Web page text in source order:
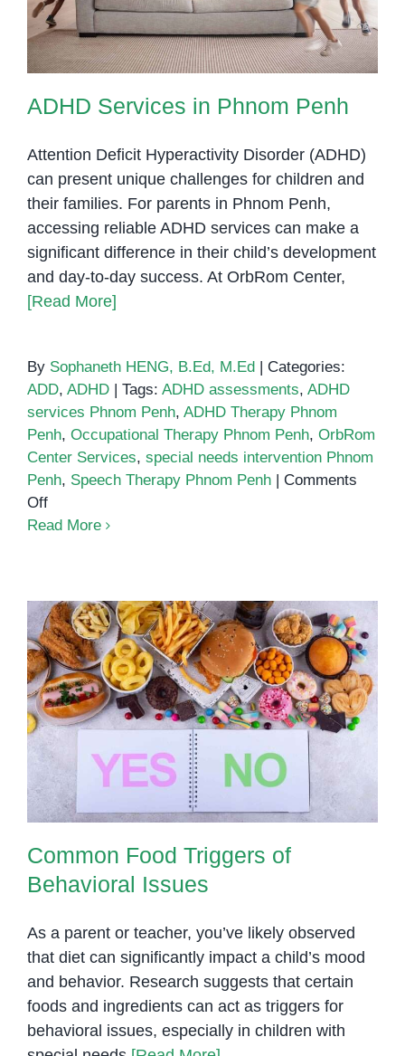
ADHD Services in Phnom Penh
Attention Deficit Hyperactivity Disorder (ADHD)
can present unique challenges for children and
their families. For parents in Phnom Penh,
accessing reliable ADHD services can make a
significant difference in their child’s development
and day-to-day success. At OrbRom Center,
[Read More]
By Sophaneth HENG, B.Ed, M.Ed | Categories:
ADD, ADHD | Tags: ADHD assessments, ADHD
services Phnom Penh, ADHD Therapy Phnom
Penh, Occupational Therapy Phnom Penh, OrbRom
Center Services, special needs intervention Phnom
Penh, Speech Therapy Phnom Penh | Comments
Offon
ADHD
Penh
Read More
Common Food Triggers of
Behavioral Issues
Common Food Triggers of
Behavioral Issues
As a parent or teacher, you’ve likely observed
that diet can significantly impact a child’s mood
and behavior. Research suggests that certain
foods and ingredients can act as triggers for
behavioral issues, especially in children with